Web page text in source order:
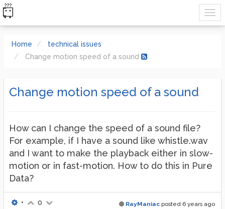
Home
technical issues
Change motion speed of a sound
Change motion speed of a sound
How can I change the speed of a sound file?
For example, if I have a sound like whistle.wav
and I want to make the playback either in slow-
motion or in fast-motion. How to do this in Pure
Data?
RayManiac posted 6 years ago
• 0